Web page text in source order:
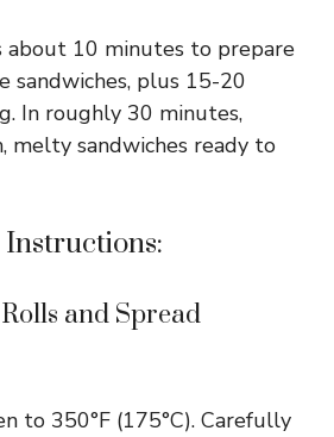
about 10 minutes to prepare
sandwiches, plus 15-20
In roughly 30 minutes,
melty sandwiches ready to
Instructions:
and Spread
to 350°F (175°C). Carefully